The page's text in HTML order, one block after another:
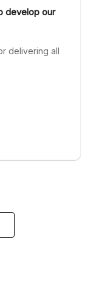
develop our
delivering all